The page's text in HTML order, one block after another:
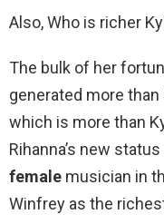
Also, Who is richer
The bulk of her
generated more
which is more than
Rihanna’s new
female musician in
Winfrey as the